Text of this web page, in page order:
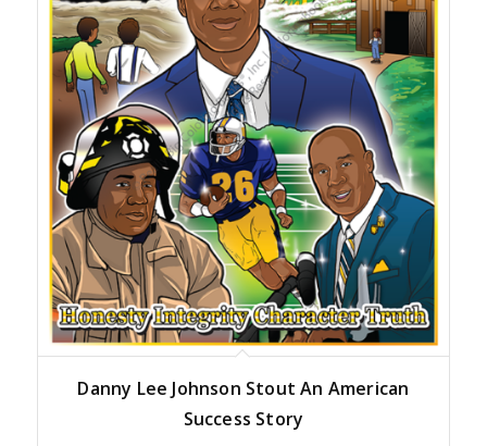
Danny Lee Johnson Stout An American
Success Story